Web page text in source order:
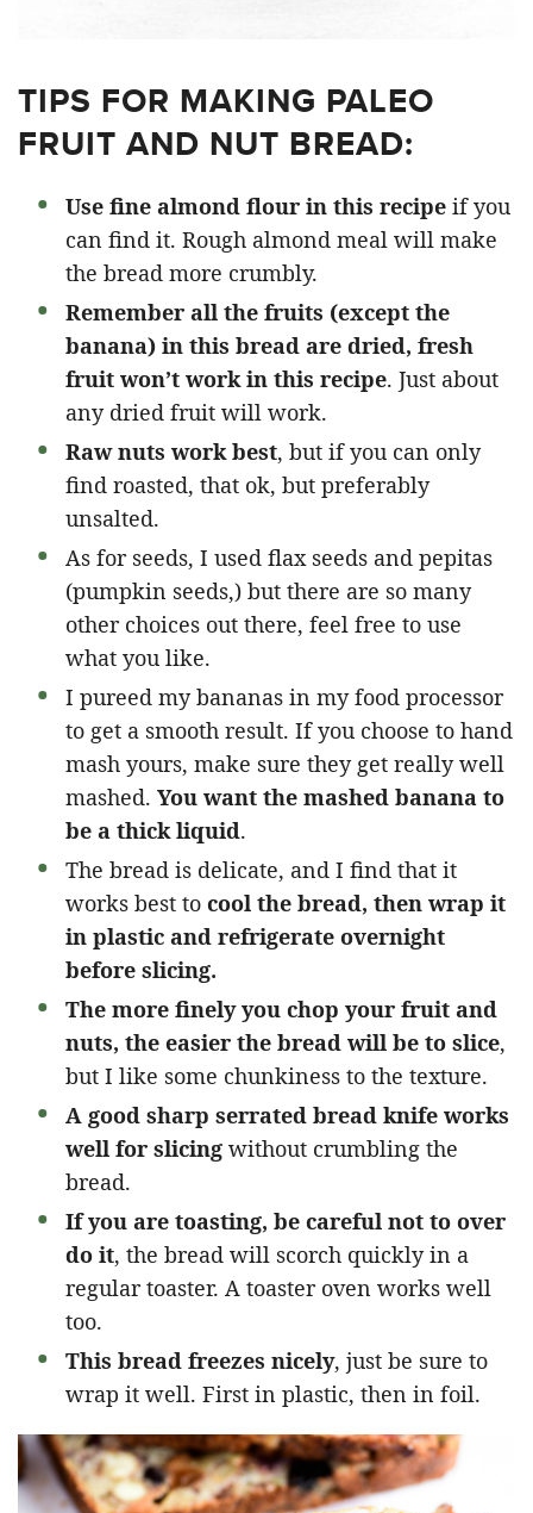
TIPS FOR MAKING PALEO
FRUIT AND NUT BREAD:
Use fine almond flour in this recipe if you
can find it. Rough almond meal will make
the bread more crumbly.
Remember all the fruits (except the
banana) in this bread are dried, fresh
fruit won’t work in this recipe. Just about
any dried fruit will work.
Raw nuts work best, but if you can only
find roasted, that ok, but preferably
unsalted.
As for seeds, I used flax seeds and pepitas
(pumpkin seeds,) but there are so many
other choices out there, feel free to use
what you like.
I pureed my bananas in my food processor
to get a smooth result. If you choose to hand
mash yours, make sure they get really well
mashed. You want the mashed banana to
be a thick liquid.
The bread is delicate, and I find that it
works best to cool the bread, then wrap it
in plastic and refrigerate overnight
before slicing.
The more finely you chop your fruit and
nuts, the easier the bread will be to slice,
but I like some chunkiness to the texture.
A good sharp serrated bread knife works
well for slicing without crumbling the
bread.
If you are toasting, be careful not to over
do it, the bread will scorch quickly in a
regular toaster. A toaster oven works well
too.
This bread freezes nicely, just be sure to
wrap it well. First in plastic, then in foil.